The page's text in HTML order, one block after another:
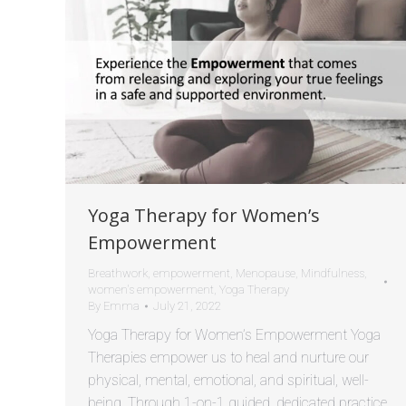
Yoga Therapy for Women’s
Empowerment
Breathwork empowerment Menopause Mindfulness
women's empowerment Yoga Therapy
By Emma July 21, 2022
Yoga Therapy for Women’s Empowerment Yoga
Therapies empower us to heal and nurture our
physical, mental, emotional, and spiritual, well-